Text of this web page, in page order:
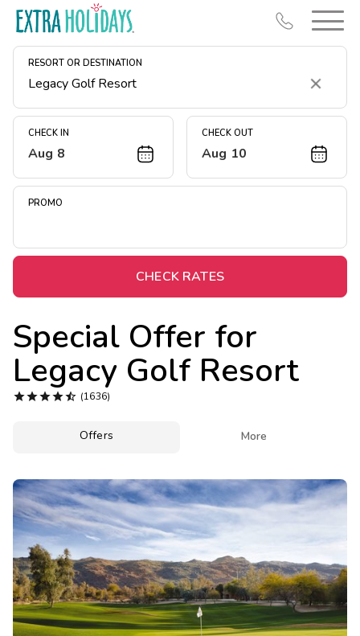
RESORT OR DESTINATION
Clear
CHECK IN
Aug 8
CHECK OUT
Aug 10
PROMO
CHECK RATES
Special Offer for
Legacy Golf Resort
 (1636)
Offers More
Resort Map
Deals
Midweek Savings
Extended Stays
Get Rewards
Photo Gallery
Contact Us